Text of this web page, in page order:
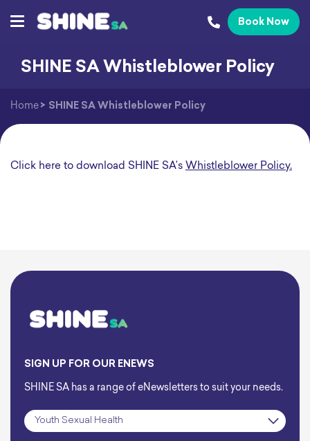
Book Now
SHINE SA Whistleblower Policy
Home > SHINE SA Whistleblower Policy
Click here to download SHINE SA’s Whistleblower Policy.
SIGN UP FOR OUR ENEWS
SHINE SA has a range of eNewsletters to suit your needs.
Subscription